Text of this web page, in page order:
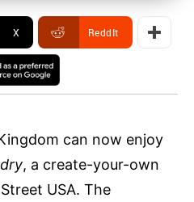
X ReddIt
can now enjoy
, a create-your-own
USA. The